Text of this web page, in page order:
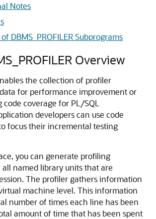
Notes
DBMS_PROFILER Subprograms
Overview
the collection of profiler
for performance improvement or
coverage for PL/SQL
developers can use code
focus their incremental testing
you can generate profiling
named library units that are
The profiler gathers information
machine level. This information
number of times each line has been
amount of time that has been spent